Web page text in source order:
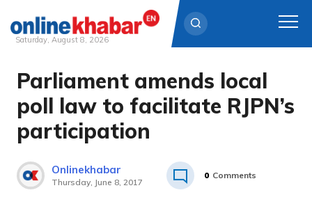
Skip
content
Saturday, August 8, 2026
Parliament amends local
poll law to facilitate RJPN’s
participation
Onlinekhabar
Thursday, June 8, 2017
0 Comments